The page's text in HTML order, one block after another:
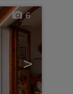
>
6